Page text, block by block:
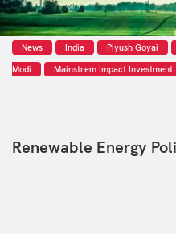
News India Piyush Goyai
Modi
Mainstrem Impact Investment
Renewable Energy